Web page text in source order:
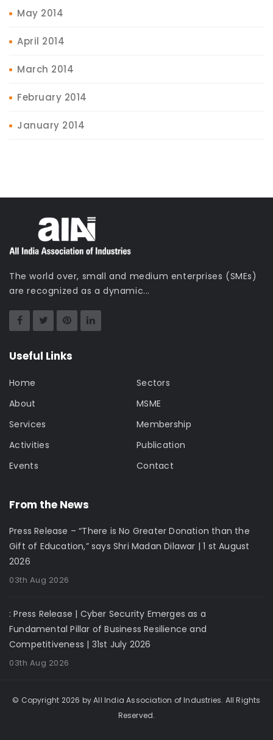
May 2014
April 2014
March 2014
February 2014
January 2014
The world over, small and medium enterprises (SMEs)
are recognized as a dynamic...
Useful Links
Home
About
Services
Activities
Events
Sectors
MSME
Membership
Publication
Contact
From the News
Press Release – “There is No Greater Donation than the
Gift of Education,” says Shri Madan Dilawar | 1 st August
2026
03th Aug 2026
: Press Release | Cyber Security Emerges as a
Fundamental Pillar of Business Resilience and
Competitiveness | 31st July 2026
03th Aug 2026
© Copyright 2026 by All India Association of Industries. All Rights
Reserved.